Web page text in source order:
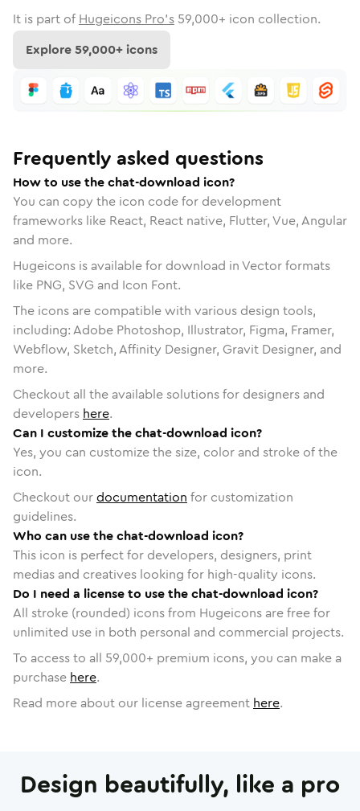
It is part of Hugeicons Pro's 59,000+ icon collection.
Explore59,000+ icons
Frequently asked questions
How to use the chat-download icon?
You can copy the icon code for development
frameworks like React, React native, Flutter, Vue, Angular
and more.
Hugeicons is available for download in Vector formats
like PNG, SVG and Icon Font.
The icons are compatible with various design tools,
including: Adobe Photoshop, Illustrator, Figma, Framer,
Webflow, Sketch, Affinity Designer, Gravit Designer, and
more.
Checkout all the available solutions for designers and
developers here.
Can I customize the chat-download icon?
Yes, you can customize the size, color and stroke of the
icon.
Checkout ourdocumentation for customization
guidelines.
Who can use the chat-download icon?
This icon is perfect for developers, designers, print
medias and creatives looking for high-quality icons.
Do I need a license to use the chat-download icon?
All stroke (rounded) icons from Hugeicons are free for
unlimited use in both personal and commercial projects.
To access to all 59,000+ premium icons, you can make a
purchase here.
Read more about our license agreement here.
Design beautifully, like a pro